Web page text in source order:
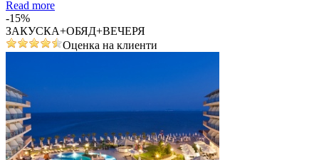
Read more
-15%
ЗАКУСКА+ОБЯД+ВЕЧЕРЯ
Оценка на клиенти